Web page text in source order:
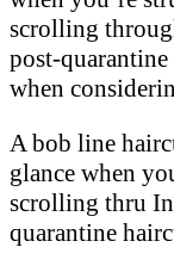
scrolling
post-
when
A bob line
glance when
scrolling thru
quarantine